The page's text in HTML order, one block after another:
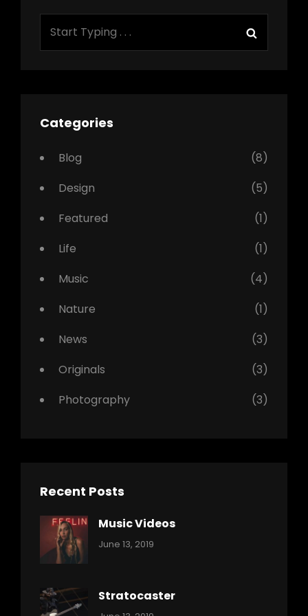
Categories
Blog
(8)
Design
(5)
Featured
(1)
Life
(1)
Music
(4)
Nature
(1)
News
(3)
Originals
(3)
Photography
(3)
Recent Posts
Music Videos
Categories:
June 13, 2019
Stratocaster